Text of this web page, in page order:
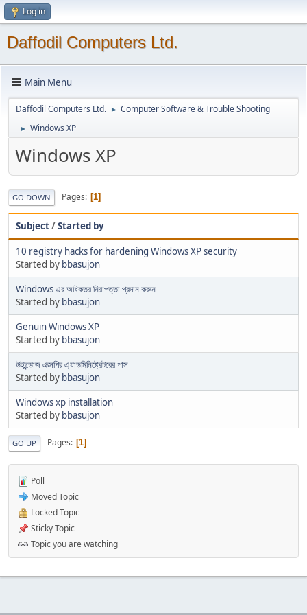
Log in
Daffodil Computers Ltd.
Main Menu
Daffodil Computers Ltd. ► Computer Software & Trouble Shooting
► Windows XP
Windows XP
GO DOWN Pages 1
Subject/Started by
10 registry hacks for hardening Windows XP security
Started by bbasujon
Windows এর অধিকতর নিরাপত্তা প্রদান করুন
Started by bbasujon
Genuin Windows XP
Started by bbasujon
উইন্ডোজ এক্সপির এ্যাডমিনিষ্ট্রেটরের পাস
Started by bbasujon
Windows xp installation
Started by bbasujon
GO UP Pages 1
Poll
Moved Topic
Locked Topic
Sticky Topic
Topic you are watching